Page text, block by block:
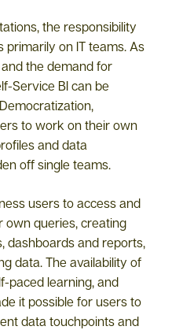
the responsibility
on IT teams. As
the demand for
Service BI can be
to work on their own
and data
off single teams.
users to access and
own queries, creating
dashboards and reports,
data. The availability of
paced learning, and
it possible for users to
data touchpoints and